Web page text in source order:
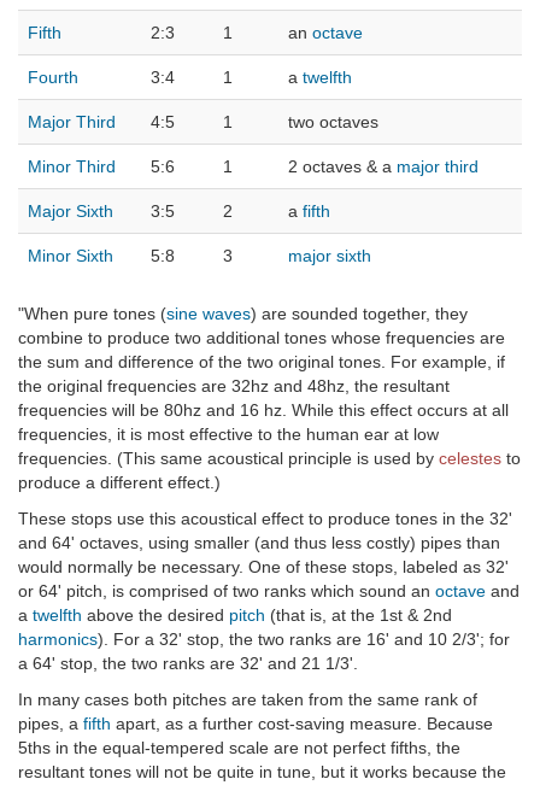
Fifth 2:3 1 an octave
Fourth 3:4 1 a twelfth
Major Third 4:5 1 two octaves
Minor Third 5:6 1 2 octaves & a major third
Major Sixth 3:5 2 a fifth
Minor Sixth 5:8 3 major sixth
"When pure tones (sine waves) are sounded together, they
combine to produce two additional tones whose frequencies are
the sum and difference of the two original tones. For example, if
the original frequencies are 32hz and 48hz, the resultant
frequencies will be 80hz and 16 hz. While this effect occurs at all
frequencies, it is most effective to the human ear at low
frequencies. (This same acoustical principle is used by celestes to
produce a different effect.)
These stops use this acoustical effect to produce tones in the 32'
and 64' octaves, using smaller (and thus less costly) pipes than
would normally be necessary. One of these stops, labeled as 32'
or 64' pitch, is comprised of two ranks which sound an octave and
a twelfth above the desired pitch (that is, at the 1st & 2nd
harmonics). For a 32' stop, the two ranks are 16' and 10 2/3'; for
a 64' stop, the two ranks are 32' and 21 1/3'.
In many cases both pitches are taken from the same rank of
pipes, a fifth apart, as a further cost-saving measure. Because
5ths in the equal-tempered scale are not perfect fifths, the
resultant tones will not be quite in tune, but it works because the